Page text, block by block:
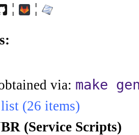
¦ ¦
via: make
(26 items)
(Service Scripts)